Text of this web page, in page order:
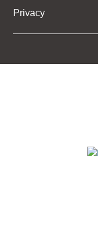
Privacy